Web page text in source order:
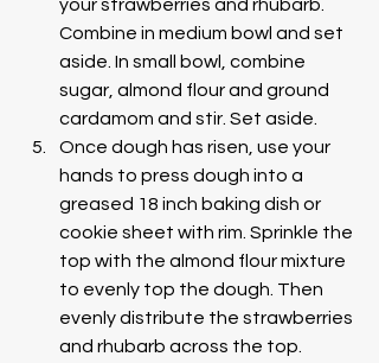
your strawberries and rhubarb.
Combine in medium bowl and set
aside. In small bowl, combine
sugar, almond flour and ground
cardamom and stir. Set aside.
Once dough has risen, use your
hands to press dough into a
greased 18 inch baking dish or
cookie sheet with rim. Sprinkle the
top with the almond flour mixture
to evenly top the dough. Then
evenly distribute the strawberries
and rhubarb across the top.